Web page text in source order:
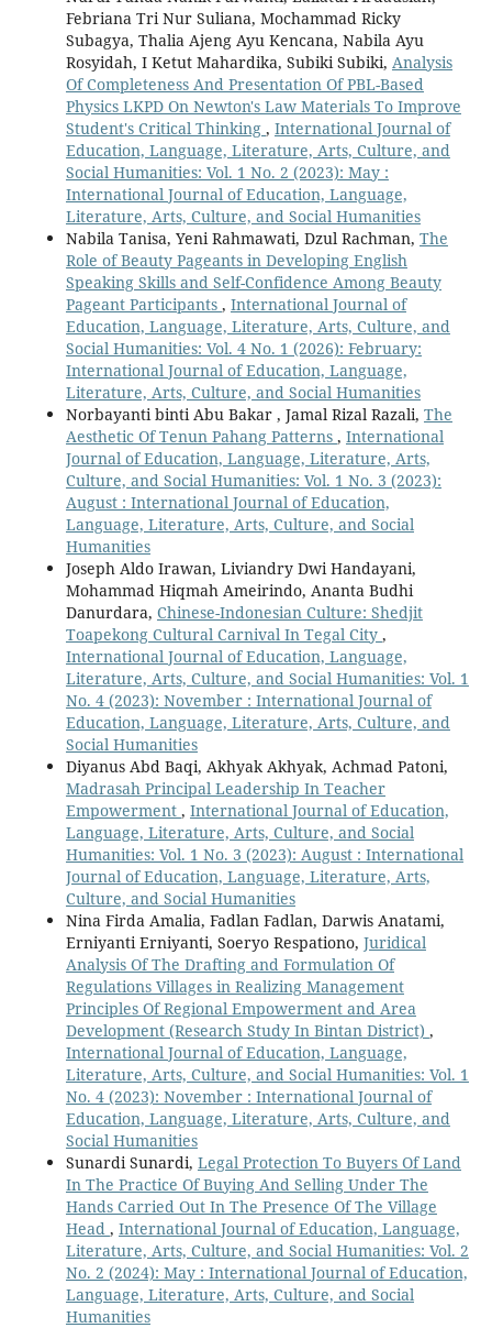
Febriana Tri Nur Suliana, Mochammad Ricky
Subagya, Thalia Ajeng Ayu Kencana, Nabila Ayu
Rosyidah, I Ketut Mahardika, Subiki Subiki, Analysis
Of Completeness And Presentation Of PBL-Based
Physics LKPD On Newton's Law Materials To Improve
Student's Critical Thinking , International Journal of
Education, Language, Literature, Arts, Culture, and
Social Humanities: Vol. 1 No. 2 (2023): May :
International Journal of Education, Language,
Literature, Arts, Culture, and Social Humanities
Nabila Tanisa, Yeni Rahmawati, Dzul Rachman, The
Role of Beauty Pageants in Developing English
Speaking Skills and Self-Confidence Among Beauty
Pageant Participants , International Journal of
Education, Language, Literature, Arts, Culture, and
Social Humanities: Vol. 4 No. 1 (2026): February:
International Journal of Education, Language,
Literature, Arts, Culture, and Social Humanities
Norbayanti binti Abu Bakar , Jamal Rizal Razali, The
Aesthetic Of Tenun Pahang Patterns , International
Journal of Education, Language, Literature, Arts,
Culture, and Social Humanities: Vol. 1 No. 3 (2023):
August : International Journal of Education,
Language, Literature, Arts, Culture, and Social
Humanities
Joseph Aldo Irawan, Liviandry Dwi Handayani,
Mohammad Hiqmah Ameirindo, Ananta Budhi
Danurdara, Chinese-Indonesian Culture: Shedjit
Toapekong Cultural Carnival In Tegal City ,
International Journal of Education, Language,
Literature, Arts, Culture, and Social Humanities: Vol. 1
No. 4 (2023): November : International Journal of
Education, Language, Literature, Arts, Culture, and
Social Humanities
Diyanus Abd Baqi, Akhyak Akhyak, Achmad Patoni,
Madrasah Principal Leadership In Teacher
Empowerment , International Journal of Education,
Language, Literature, Arts, Culture, and Social
Humanities: Vol. 1 No. 3 (2023): August : International
Journal of Education, Language, Literature, Arts,
Culture, and Social Humanities
Nina Firda Amalia, Fadlan Fadlan, Darwis Anatami,
Erniyanti Erniyanti, Soeryo Respationo, Juridical
Analysis Of The Drafting and Formulation Of
Regulations Villages in Realizing Management
Principles Of Regional Empowerment and Area
Development (Research Study In Bintan District) ,
International Journal of Education, Language,
Literature, Arts, Culture, and Social Humanities: Vol. 1
No. 4 (2023): November : International Journal of
Education, Language, Literature, Arts, Culture, and
Social Humanities
Sunardi Sunardi, Legal Protection To Buyers Of Land
In The Practice Of Buying And Selling Under The
Hands Carried Out In The Presence Of The Village
Head , International Journal of Education, Language,
Literature, Arts, Culture, and Social Humanities: Vol. 2
No. 2 (2024): May : International Journal of Education,
Language, Literature, Arts, Culture, and Social
Humanities